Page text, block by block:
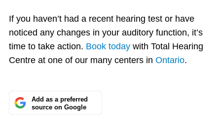
If you haven’t had a recent hearing test or have
noticed any changes in your auditory function, it’s
time to take action. Book today with Total Hearing
Centre at one of our many centers in Ontario.
Add as a preferred
source on Google